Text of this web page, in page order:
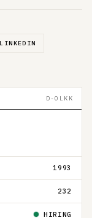
D-OLKK
1993
232
HIRING